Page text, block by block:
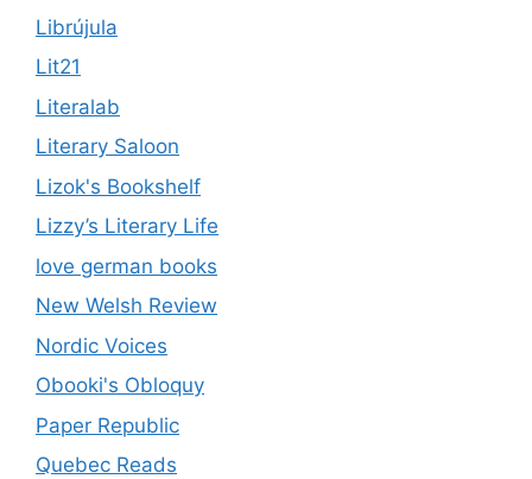
Librújula
Lit21
Literalab
Literary Saloon
Lizok's Bookshelf
Lizzy’s Literary Life
love german books
New Welsh Review
Nordic Voices
Obooki's Obloquy
Paper Republic
Quebec Reads